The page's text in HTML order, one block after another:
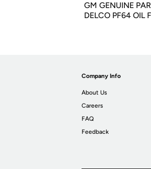
GM GENUINE
DELCO PF64 OIL
Company Info
About Us
Careers
FAQ
Feedback